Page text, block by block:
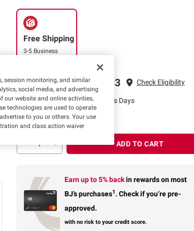
Free Shipping
3-5 Business
Free Shipping to 22033 Check Eligibility
Estimated Delivery: 3-5 Business Days
In Stock
ADD TO CART
Earn up to 5% backin rewardson most
BJ’s purchases1. Check if you’re pre-
approved.
with no risk to your credit score.
session monitoring, and similar
social media, and advertising
our website and online activities,
technologies are used to operate
to you or others. Your use
and class action waiver